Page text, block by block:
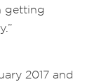
getting
2017 and